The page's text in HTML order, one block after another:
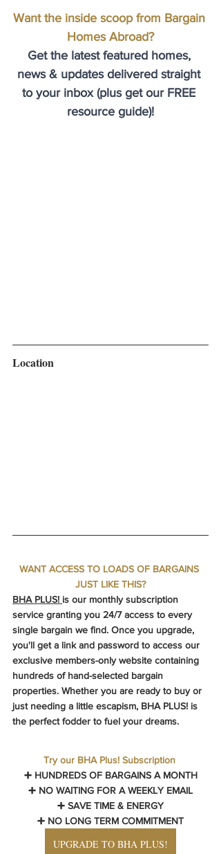
Want the inside scoop from Bargain
Homes Abroad?
Get the latest featured homes,
news & updates delivered straight
to your inbox (plus get our FREE
resource guide)!
Location
WANT ACCESS TO LOADS OF BARGAINS
JUST LIKE THIS?
BHA PLUS! is our monthly subscription
service granting you 24/7 access to every
single bargain we find. Once you upgrade,
you'll get a link and password to access our
exclusive members-only website containing
hundreds of hand-selected bargain
properties. Whether you are ready to buy or
just needing a little escapism, BHA PLUS! is
the perfect fodder to fuel your dreams.
Try our BHA Plus! Subscription
➕ HUNDREDS OF BARGAINS A MONTH
➕ NO WAITING FOR A WEEKLY EMAIL
➕ SAVE TIME & ENERGY
➕ NO LONG TERM COMMITMENT
UPGRADE TO BHA PLUS!